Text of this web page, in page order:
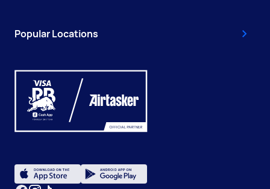
Popular Locations